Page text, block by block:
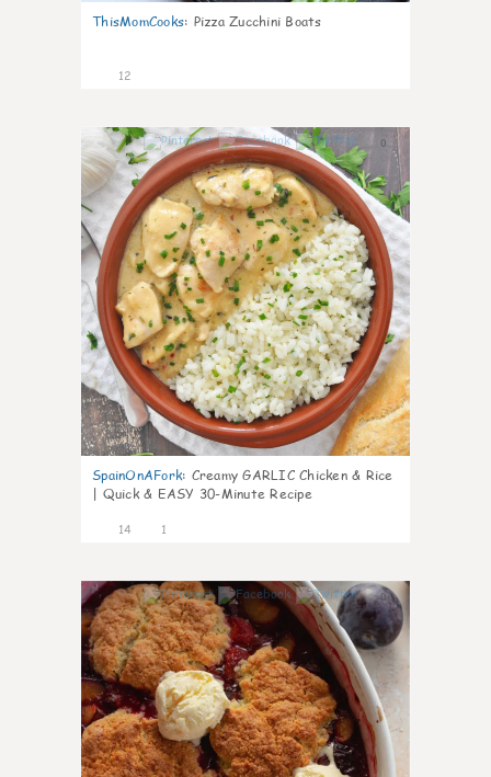
ThisMomCooks: Pizza Zucchini Boats
12
0
SpainOnAFork: Creamy GARLIC Chicken & Rice
| Quick & EASY 30-Minute Recipe
14 1
0